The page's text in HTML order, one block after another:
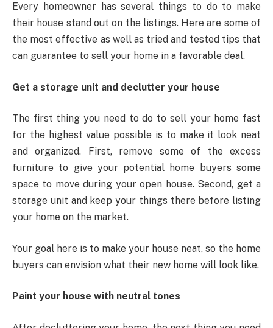
Every homeowner has several things to do to make
their house stand out on the listings. Here are some of
the most effective as well as tried and tested tips that
can guarantee to sell your home in a favorable deal.
Get a storage unit and declutter your house
The first thing you need to do to sell your home fast
for the highest value possible is to make it look neat
and organized. First, remove some of the excess
furniture to give your potential home buyers some
space to move during your open house. Second, get a
storage unit and keep your things there before listing
your home on the market.
Your goal here is to make your house neat, so the home
buyers can envision what their new home will look like.
Paint your house with neutral tones